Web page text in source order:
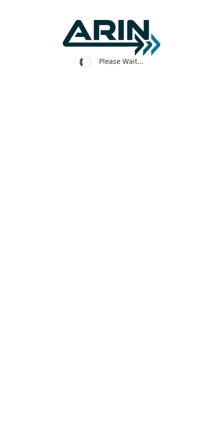
Please Wait...